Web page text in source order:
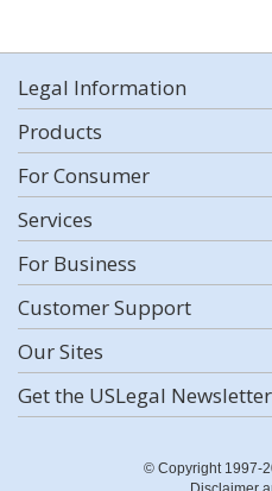
Legal Information
Products
For Consumer
Services
For Business
Customer Support
Our Sites
Get the USLegal Newsletter
© Copyright 1997-